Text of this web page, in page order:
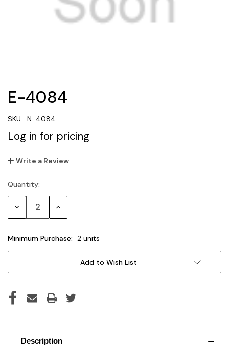
E-4084
SKU: N-4084
Log in for pricing
Write a Review
Current
Stock:
Quantity:
Decrease Increase
Minimum Purchase: 2 units
Add to Wish List
Description